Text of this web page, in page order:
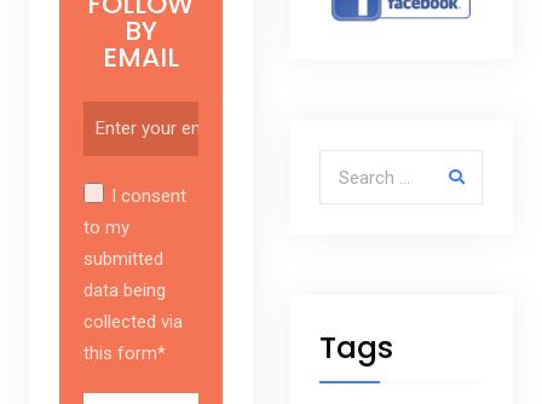
Tags
BY
EMAIL
I consent
to my
submitted
data being
collected via
this form*